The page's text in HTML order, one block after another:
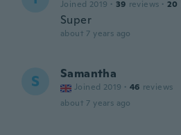
Joined 2019 · 39 reviews · 20
Super
about 7 years ago
S Samantha
Joined 2019 · 46 reviews
about 7 years ago